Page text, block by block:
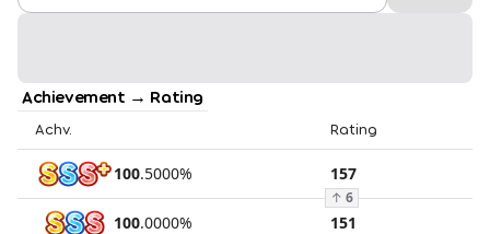
Achievement → Rating
Achv. Rating
100.5000% 157
↑ 6
100.0000% 151